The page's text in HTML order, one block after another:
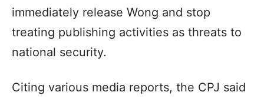
immediately release Wong and stop
treating publishing activities as threats to
national security.
Citing various media reports, the CPJ said